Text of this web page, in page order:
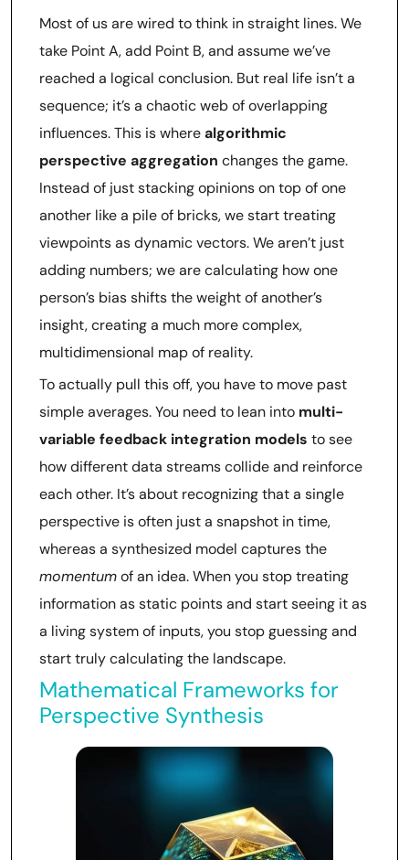
Most of us are wired to think in straight lines. We
take Point A, add Point B, and assume we’ve
reached a logical conclusion. But real life isn’t a
sequence; it’s a chaotic web of overlapping
influences. This is wherealgorithmic
perspective aggregation changes the game.
Instead of just stacking opinions on top of one
another like a pile of bricks, we start treating
viewpoints as dynamic vectors. We aren’t just
adding numbers; we are calculating how one
person’s bias shifts the weight of another’s
insight, creating a much more complex,
multidimensional map of reality.
To actually pull this off, you have to move past
simple averages. You need to lean into multi-
variable feedback integration models to see
how different data streams collide and reinforce
each other. It’s about recognizing that a single
perspective is often just a snapshot in time,
whereas a synthesized model captures the
momentumof an idea. When you stop treating
information as static points and start seeing it as
a living system of inputs, you stop guessing and
start truly calculating the landscape.
Mathematical Frameworks for
Perspective Synthesis